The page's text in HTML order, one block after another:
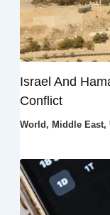
Israel And
Conflict
World , Middle East,